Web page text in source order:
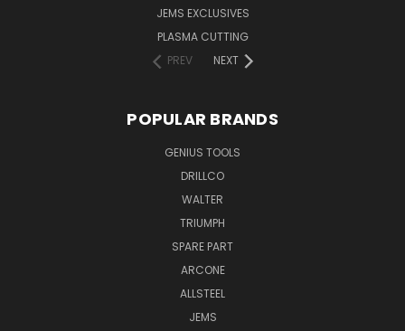
JEMS EXCLUSIVES
PLASMA CUTTING
PREV
NEXT
POPULAR BRANDS
GENIUS TOOLS
DRILLCO
WALTER
TRIUMPH
SPARE PART
ARCONE
ALLSTEEL
JEMS